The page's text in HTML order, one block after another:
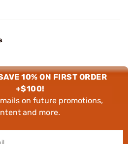
10% ON FIRST ORDER
+$100!
on future promotions,
and more.